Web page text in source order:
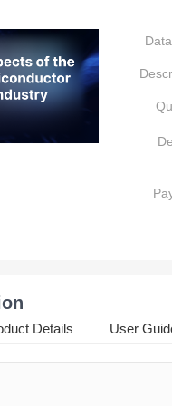
Details User